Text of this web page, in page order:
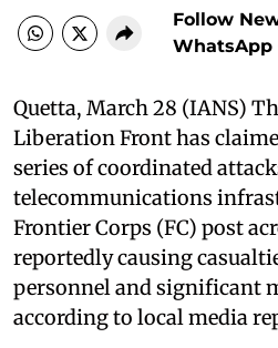
Follow
WhatsApp
Quetta, March 28 (IANS)
Liberation Front has
series of coordinated
telecommunications
Frontier Corps (FC) post
reportedly causing
personnel and significant
according to local media